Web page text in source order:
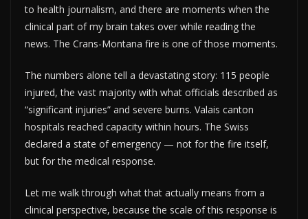
to health journalism, and there are moments when the
clinical part of my brain takes over while reading the
news. The Crans-Montana fire is one of those moments.
The numbers alone tell a devastating story: 115 people
injured, the vast majority with what officials described as
“significant injuries” and severe burns. Valais canton
hospitals reached capacity within hours. The Swiss
declared a state of emergency — not for the fire itself,
but for the medical response.
Let me walk through what that actually means from a
clinical perspective, because the scale of this response is